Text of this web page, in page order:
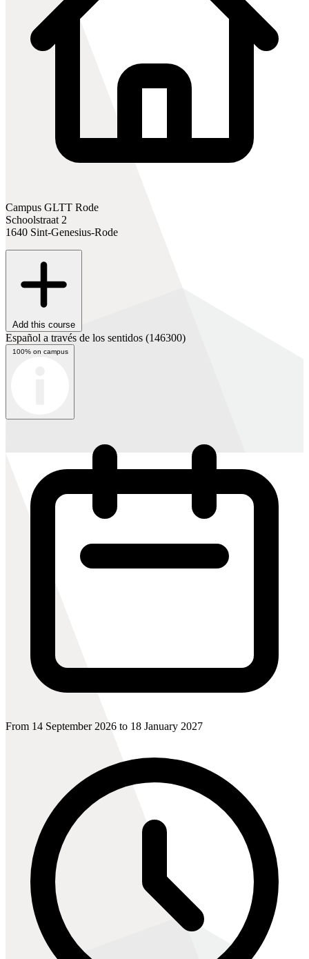
Campus GLTT Rode
Schoolstraat 2
1640 Sint-Genesius-Rode
Add this course
Español a través de los sentidos (146300)
100% on campus
From 14 September 2026 to 18 January 2027